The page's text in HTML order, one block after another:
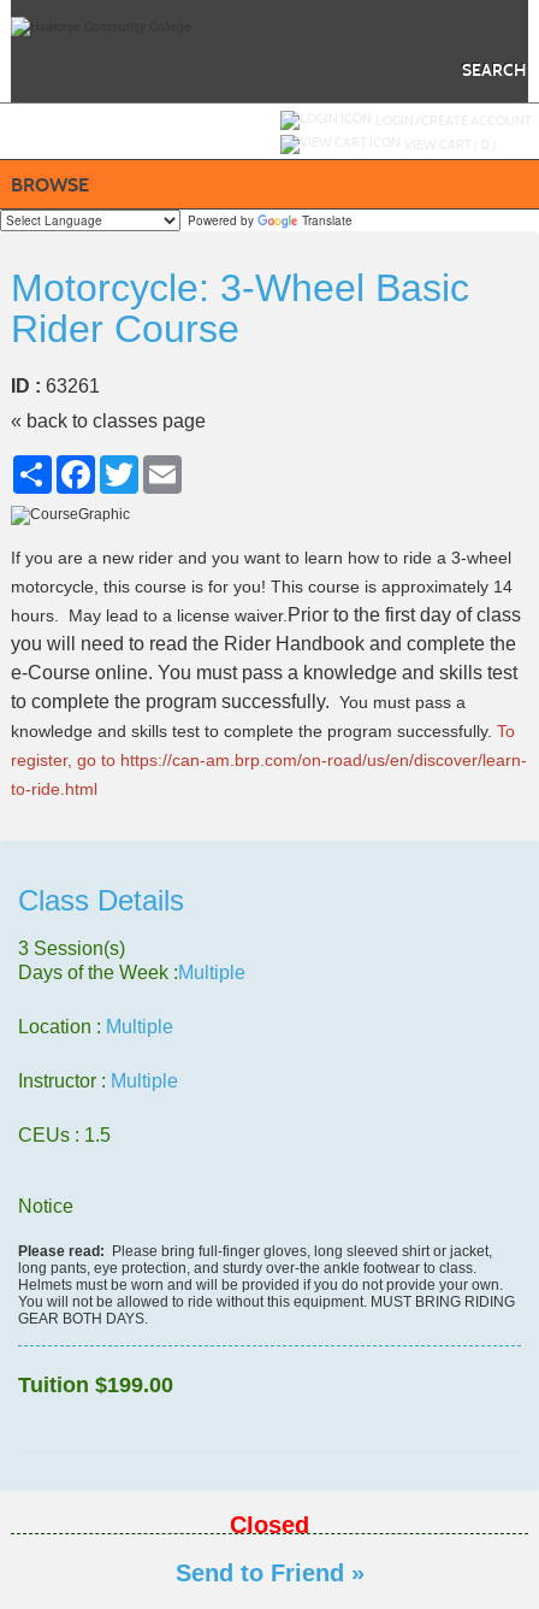
SEARCH
BROWSE
Powered by Translate
Motorcycle: 3-Wheel Basic
Rider Course
ID : 63261
« back to classes page
Share FacebookTwitter
If you are a new rider and you want to learn how to ride a 3-wheel
motorcycle, this course is for you! This course is approximately 14
hours. May lead to a license waiver.Prior to the first day of class
you will need to read the Rider Handbook and complete the
e-Course online. You must pass a knowledge and skills test
to complete the program successfully. You must pass a
knowledge and skills test to complete the program successfully. To
register, go to https://can-am.brp.com/on-road/us/en/discover/learn-
to-ride.html
Class Details
3 Session(s)
Days of the Week :Multiple
Location : Multiple
Instructor : Multiple
CEUs: 1.5
Notice
Please read:
Please bring full-finger gloves, long sleeved shirt or jacket,
long pants, eye protection, and sturdy over-the ankle footwear to class.
Helmets must be worn and will be provided if you do not provide your own.
You will not be allowed to ride without this equipment. MUST BRING RIDING
GEAR BOTH DAYS.
Tuition $199.00
Closed
Send to Friend »